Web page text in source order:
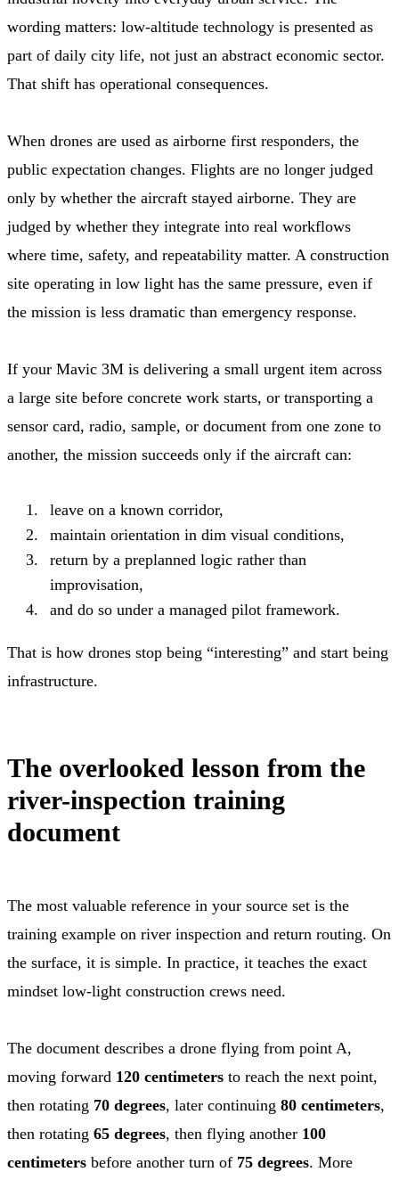
wording matters: low-altitude technology is presented as
part of daily city life, not just an abstract economic sector.
That shift has operational consequences.
When drones are used as airborne first responders, the
public expectation changes. Flights are no longer judged
only by whether the aircraft stayed airborne. They are
judged by whether they integrate into real workflows
where time, safety, and repeatability matter. A construction
site operating in low light has the same pressure, even if
the mission is less dramatic than emergency response.
If your Mavic 3M is delivering a small urgent item across
a large site before concrete work starts, or transporting a
sensor card, radio, sample, or document from one zone to
another, the mission succeeds only if the aircraft can:
leave on a known corridor,
maintain orientation in dim visual conditions,
return by a preplanned logic rather than
improvisation,
and do so under a managed pilot framework.
That is how drones stop being “interesting” and start being
infrastructure.
The overlooked lesson from the
river-inspection training
document
The most valuable reference in your source set is the
training example on river inspection and return routing. On
the surface, it is simple. In practice, it teaches the exact
mindset low-light construction crews need.
The document describes a drone flying from point A,
moving forward 120 centimeters to reach the next point,
then rotating 70 degrees, later continuing 80 centimeters,
then rotating 65 degrees, then flying another 100
centimeters before another turn of 75 degrees. More